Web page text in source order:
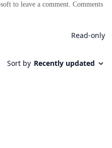
to leave a comment. Comments